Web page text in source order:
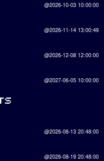
@2026-10-03 10:00:00
@2026-11-14 13:00:49
@2026-12-08 12:00:00
@2027-06-05 10:00:00
@2026-08-13 20:48:00
@2026-08-19 20:48:00